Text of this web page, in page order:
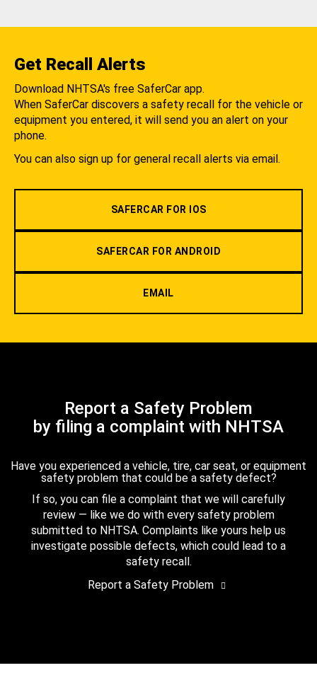
Get Recall Alerts
Download NHTSA's free SaferCar app.
When SaferCar discovers a safety recall for the vehicle or
equipment you entered, it will send you an alert on your
phone.
You can also sign up for general recall alerts via email.
SAFERCAR FOR IOS
SAFERCAR FOR ANDROID
EMAIL
Report a Safety Problem
by filing a complaint with NHTSA
Have you experienced a vehicle, tire, car seat, or equipment
safety problem that could be a safety defect?
If so, you can file a complaint that we will carefully
review — like we do with every safety problem
submitted to NHTSA. Complaints like yours help us
investigate possible defects, which could lead to a
safety recall.
Report a Safety Problem